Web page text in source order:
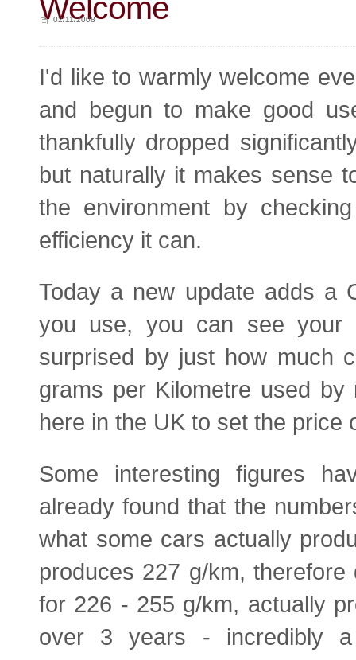
Welcome
02/11/2008
I'd like to warmly welcome
and begun to make good
thankfully dropped
but naturally it makes sense
the environment by
efficiency it can.
Today a new update adds a
you use, you can see your
surprised by just how much
grams per Kilometre used
here in the UK to set the price
Some interesting figures
already found that the
what some cars actually
produces 227 g/km,
for 226 - 255 g/km, actually
over 3 years - incredibly